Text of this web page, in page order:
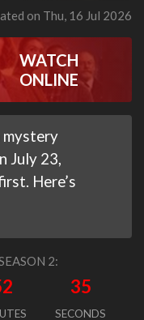
on Thu, 16 Jul 2026
WATCH
ONLINE
mystery
July 23,
Here’s
2:
34
SECONDS